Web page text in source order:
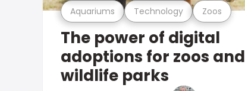
Aquariums Technology Zoos
The power of digital
adoptions for zoos and
wildlife parks